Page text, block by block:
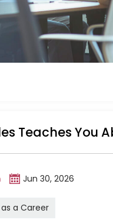
Teaches You
Jun 30, 2026
as a Career